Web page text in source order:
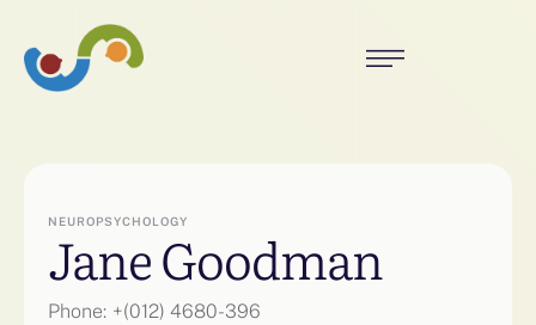
NEUROPSYCHOLOGY
Jane Goodman
Phone: +(012) 4680-396